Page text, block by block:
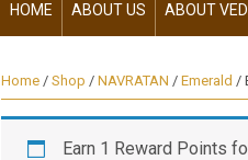
HOME ABOUT US ABOUT
Home / Shop / NAVRATAN / Emerald /
Earn 1 Reward Points